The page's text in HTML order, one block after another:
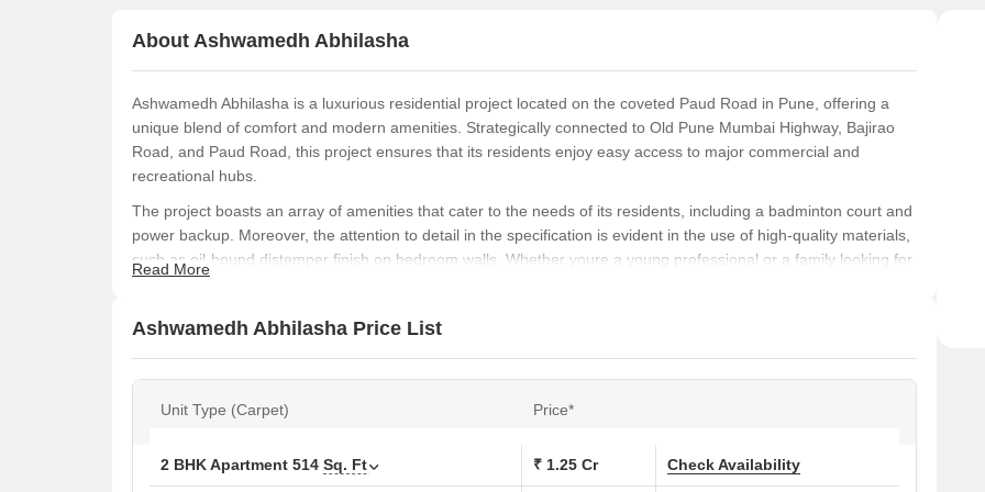
About Ashwamedh Abhilasha
Ashwamedh Abhilasha is a luxurious residential project located on the coveted Paud Road in Pune, offering a
unique blend of comfort and modern amenities. Strategically connected to Old Pune Mumbai Highway, Bajirao
Road, and Paud Road, this project ensures that its residents enjoy easy access to major commercial and
recreational hubs.
The project boasts an array of amenities that cater to the needs of its residents, including a badminton court and
power backup. Moreover, the attention to detail in the specification is evident in the use of high-quality materials,
such as oil-bound distemper finish on bedroom walls. Whether youre a young professional or a family looking for
If youre looking for a spacious and well-designed abode, Ashwamedh Abhilasha has a variety of options
Unit Type Area (Sq. Ft.)
Read More
Ashwamedh Abhilasha Price List
Unit Type (Carpet) Price*
2 BHK Apartment 514 Sq. Ft ₹ 1.25 Cr Check Availability